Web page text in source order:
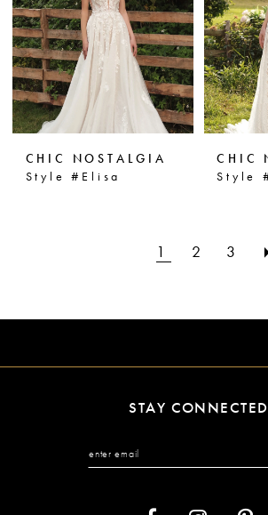
CHIC NOSTALGIA
Style #Elisa
CHIC
Style
1 2 3
STAY CONNECTED